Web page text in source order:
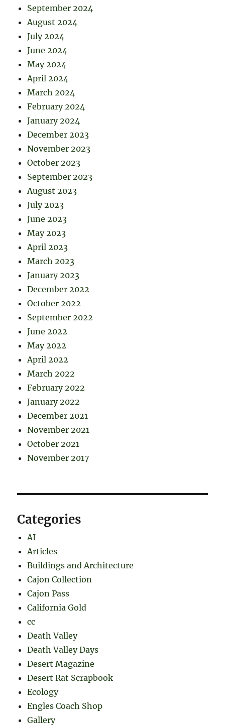
September 2024
August 2024
July 2024
June 2024
May 2024
April 2024
March 2024
February 2024
January 2024
December 2023
November 2023
October 2023
September 2023
August 2023
July 2023
June 2023
May 2023
April 2023
March 2023
January 2023
December 2022
October 2022
September 2022
June 2022
May 2022
April 2022
March 2022
February 2022
January 2022
December 2021
November 2021
October 2021
November 2017
Categories
AI
Articles
Buildings and Architecture
Cajon Collection
Cajon Pass
California Gold
cc
Death Valley
Death Valley Days
Desert Magazine
Desert Rat Scrapbook
Ecology
Engles Coach Shop
Gallery